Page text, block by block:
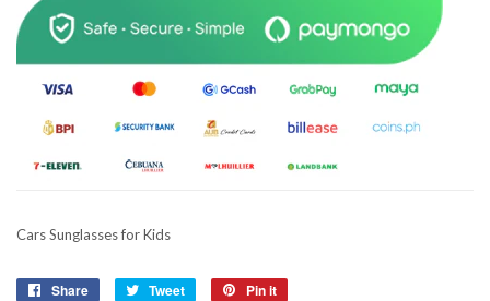
Cars Sunglasses for Kids
Share
Share
Tweet
Tweet
Pin it